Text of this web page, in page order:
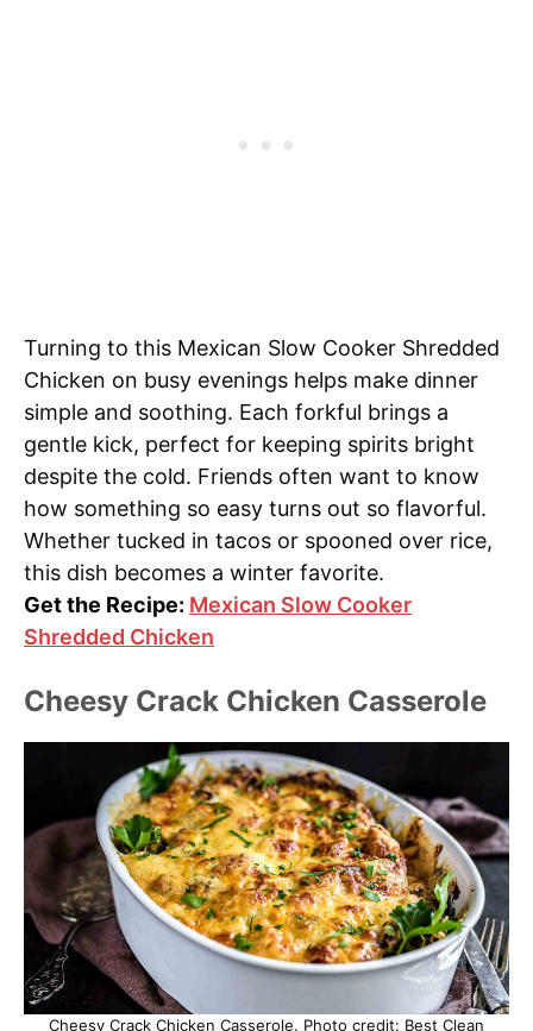
Turning to this Mexican Slow Cooker Shredded
Chicken on busy evenings helps make dinner
simple and soothing. Each forkful brings a
gentle kick, perfect for keeping spirits bright
despite the cold. Friends often want to know
how something so easy turns out so flavorful.
Whether tucked in tacos or spooned over rice,
this dish becomes a winter favorite.
Get the Recipe: Mexican Slow Cooker
Shredded Chicken
Cheesy Crack Chicken Casserole
Cheesy Crack Chicken Casserole. Photo credit: Best Clean